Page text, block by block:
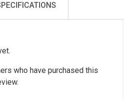
who have purchased this